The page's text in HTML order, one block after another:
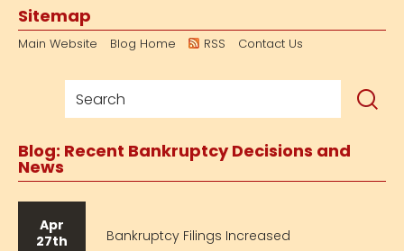
Sitemap
Main Website Blog Home RSS Contact Us
Blog: Recent Bankruptcy Decisions and
News
Apr
27th
Bankruptcy Filings Increased